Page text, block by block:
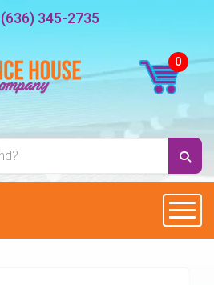
(636) 345-2735